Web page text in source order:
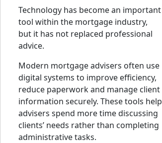
Technology has become an important
tool within the mortgage industry,
but it has not replaced professional
advice.
Modern mortgage advisers often use
digital systems to improve efficiency,
reduce paperwork and manage client
information securely. These tools help
advisers spend more time discussing
clients’ needs rather than completing
administrative tasks.